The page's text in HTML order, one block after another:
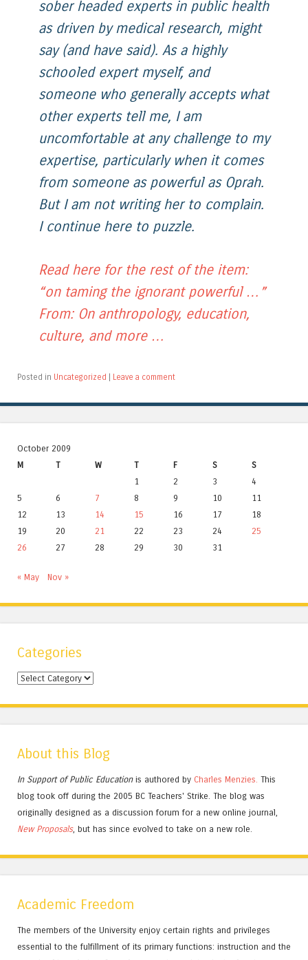
sober headed experts in public health
as driven by medical research, might
say (and have said). As a highly
schooled expert myself, and
someone who generally accepts what
other experts tell me, I am
uncomfortable at any challenge to my
expertise, particularly when it comes
from someone as powerful as Oprah.
But I am not writing her to complain.
I continue here to puzzle.
Read here for the rest of the item:
“on taming the ignorant powerful …”
From: On anthropology, education,
culture, and more …
Posted in Uncategorized | Leave a comment
October 2009
M
T W T F S
S
1
2 3
4
5
6 7 8 9 10
11
12
13 14 15 16 17
18
19
20 21 22 23 24
25
26
27 28 29 30 31
« May Nov »
Categories
Categories
About this Blog
In Support of Public Educationis authored by Charles Menzies. This
blog took off during the 2005 BC Teachers' Strike. The blog was
originally designed as a discussion forum for a new online journal,
New Proposals, but has since evolved to take on a new role.
Academic Freedom
The members of the University enjoy certain rights and privileges
essential to the fulfillment of its primary functions: instruction and the